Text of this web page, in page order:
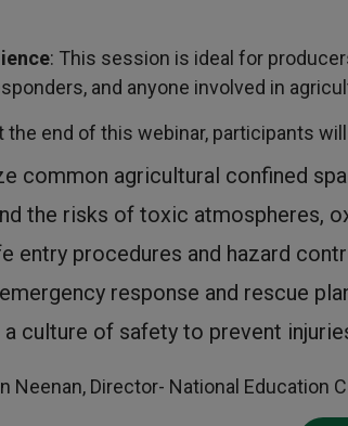
: This session is ideal for
and anyone involved in
the end of this webinar, participants
common agricultural confined
the risks of toxic atmospheres,
entry procedures and hazard
response and rescue
culture of safety to prevent
Neenan, Director- National Education